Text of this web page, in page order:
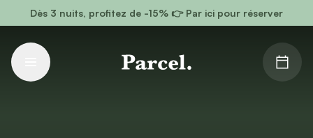
Go to main content
Dès 3 nuits, profitez de -15% 👉 Par ici pour réserver